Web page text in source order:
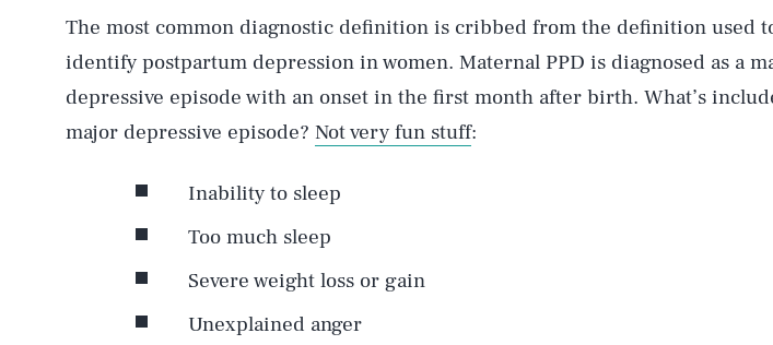
The most common diagnostic definition is cribbed from the definition used
identify postpartum depression in women. Maternal PPD is diagnosed as a
depressive episode with an onset in the first month after birth. What’s
major depressive episode? Not very fun stuff:
Inability to sleep
Too much sleep
Severe weight loss or gain
Unexplained anger